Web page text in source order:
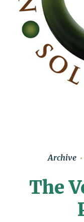
Archive
The